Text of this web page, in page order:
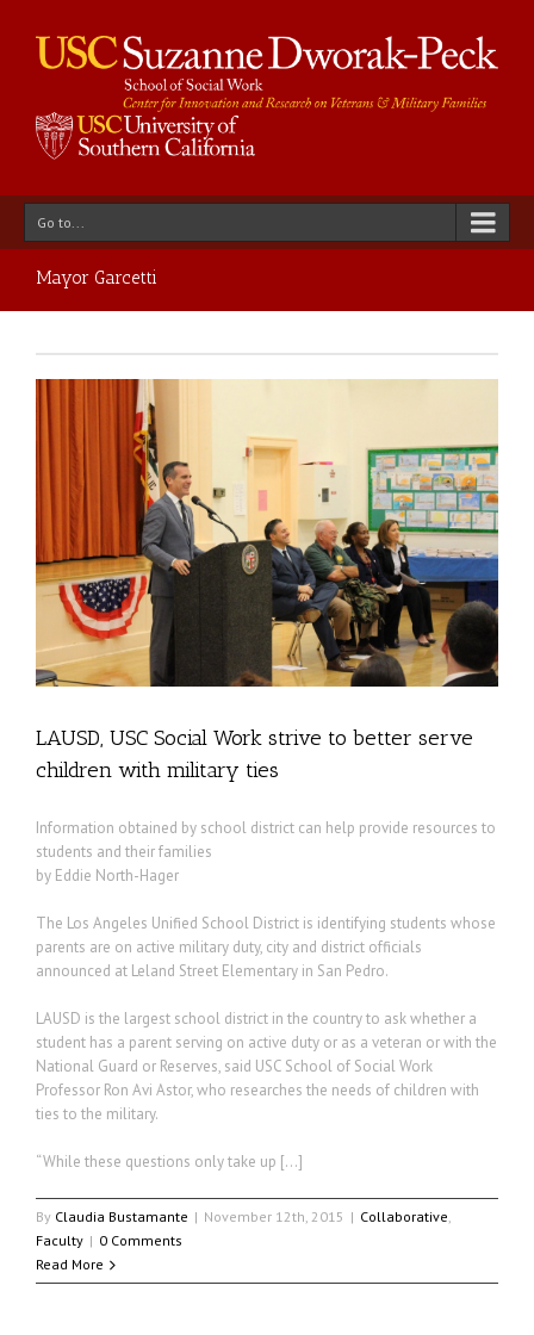
Go to...
Mayor Garcetti
LAUSD, USC Social Work strive to better serve
children with military ties
Information obtained by school district can help provide resources to
students and their families
by Eddie North-Hager
The Los Angeles Unified School District is identifying students whose
parents are on active military duty, city and district officials
announced at Leland Street Elementary in San Pedro.
LAUSD is the largest school district in the country to ask whether a
student has a parent serving on active duty or as a veteran or with the
National Guard or Reserves, said USC School of Social Work
Professor Ron Avi Astor, who researches the needs of children with
ties to the military.
“While these questions only take up […]
By Claudia Bustamante | November 12th, 2015 | Collaborative,
Faculty | 0 Comments
Read More